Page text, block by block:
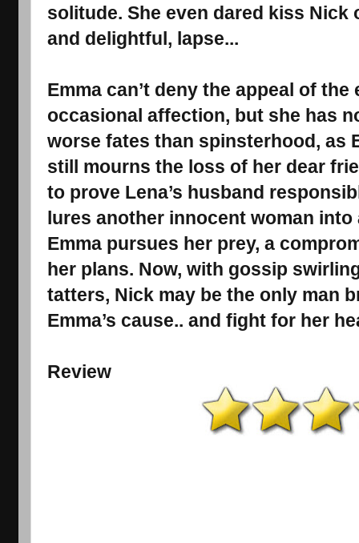
solitude. She even dared kiss
and delightful, lapse...
Emma can’t deny the appeal of the
occasional affection, but she has
worse fates than spinsterhood, as
still mourns the loss of her dear
to prove Lena’s husband
lures another innocent woman
Emma pursues her prey, a
her plans. Now, with gossip
tatters, Nick may be the only man
Emma’s cause.. and fight for her
Review